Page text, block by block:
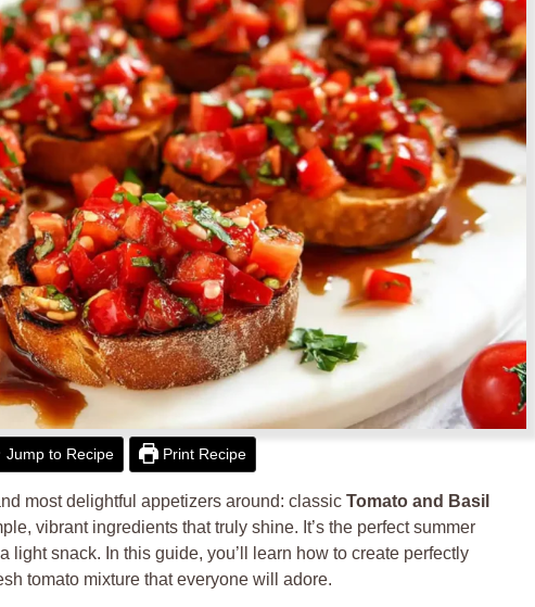
Jump to Recipe Print Recipe
most delightful appetizers around: classic Tomato and Basil
vibrant ingredients that truly shine. It’s the perfect summer
light snack. In this guide, you’ll learn how to create perfectly
tomato mixture that everyone will adore.